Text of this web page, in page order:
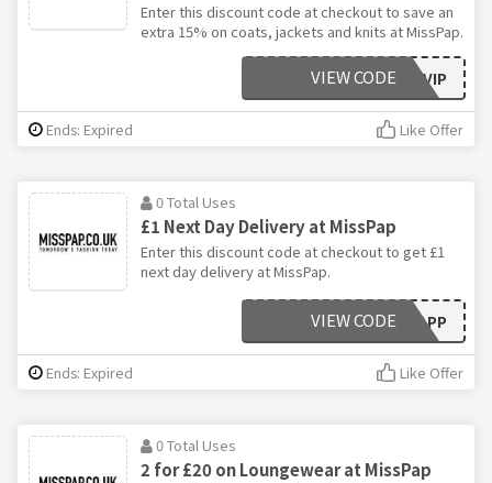
Enter this discount code at checkout to save an
extra 15% on coats, jackets and knits at MissPap.
VIP
VIEW CODE
Ends: Expired Like Offer
0 Total Uses
£1 Next Day Delivery at MissPap
Enter this discount code at checkout to get £1
next day delivery at MissPap.
APP
VIEW CODE
Ends: Expired Like Offer
0 Total Uses
2 for £20 on Loungewear at MissPap